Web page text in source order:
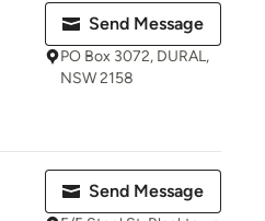
Send Message
PO Box 3072, DURAL,
NSW 2158
Send Message